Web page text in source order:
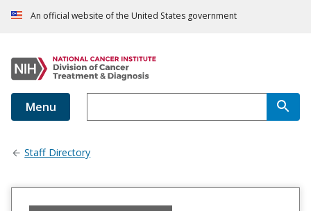
An official website of the United States government
Menu
Staff Directory